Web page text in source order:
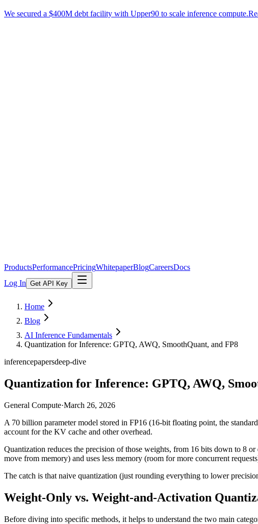
We secured a $400M debt facility with Upper90 to scale inference compute.
ProductsPerformancePricingWhitepaperBlogCareersDocs
Log In Get API Key
Home
Blog
AI Inference Fundamentals
Quantization for Inference: GPTQ, AWQ, SmoothQuant, and FP8
inferencepapersdeep-dive
Quantization for Inference: GPTQ, AWQ,
General Compute·March 26, 2026
A 70 billion parameter model stored in FP16 (16-bit floating point, the
account for the KV cache and other overhead.
Quantization reduces the precision of those weights, from 16 bits down to 8
move from memory) and uses less memory (room for more concurrent
The catch is that naive quantization (just rounding everything to lower
Weight-Only vs. Weight-and-Activation
Before diving into specific methods, it helps to understand the two main